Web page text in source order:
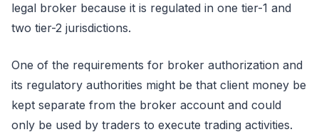
legal broker because it is regulated in one tier-1 and
two tier-2 jurisdictions.
One of the requirements for broker authorization and
its regulatory authorities might be that client money be
kept separate from the broker account and could
only be used by traders to execute trading activities.